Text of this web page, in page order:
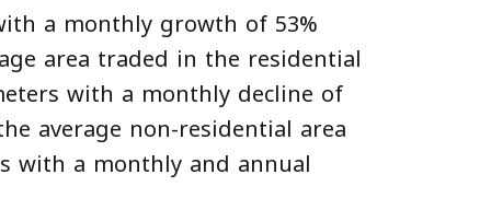
a monthly growth of 53%
area traded in the residential
with a monthly decline of
average non-residential area
with a monthly and annual